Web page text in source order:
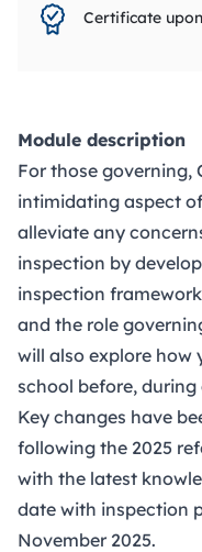
Certificate
Module description
For those governing,
intimidating aspect
alleviate any
inspection by
inspection
and the role
will also explore how
school before,
Key changes have
following the 2025
with the latest
date with inspection
November 2025.